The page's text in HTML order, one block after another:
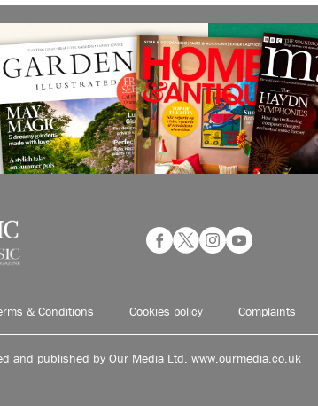
& Conditions Cookies policy Complaints
and published by Our Media Ltd. www.ourmedia.co.uk